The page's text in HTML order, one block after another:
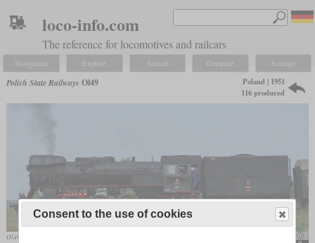
loco-info.com
The reference for locomotives and railcars
Navigation Explore Search Compare Settings
Polish State Railways Ol49
Poland | 1951
116 produced
Ol49-59 in April 2009 in front of a special train
Consent to the use of cookies